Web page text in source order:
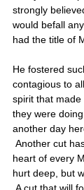
strongly
would befall
had the title of
He fostered
contagious to
spirit that
they were
another day
Another cut
heart of every
hurt deep, but